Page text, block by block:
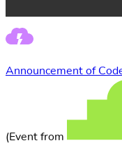
Announcement of
(Event from